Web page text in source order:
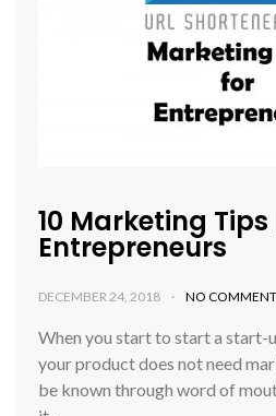
10 Marketing Tips
Entrepreneurs
DECEMBER 24, 2018 NO
When you start to start a start-
your product does not need
be known through word of